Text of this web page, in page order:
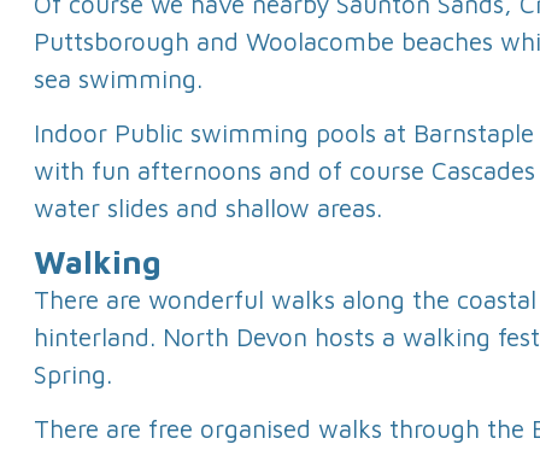
Puttsborough and Woolacombe beaches
sea swimming.
Indoor Public swimming pools at
with fun afternoons and of course
water slides and shallow areas.
Walking
There are wonderful walks along the
hinterland. North Devon hosts a walking
Spring.
There are free organised walks through the